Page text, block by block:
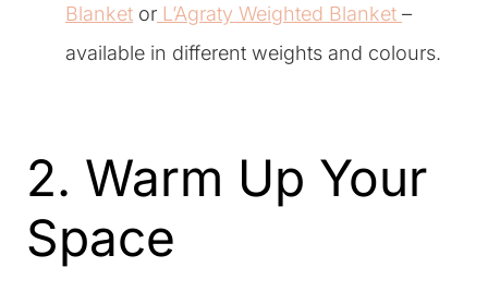
Blanket or L’Agraty Weighted Blanket –
available in different weights and colours.
2. Warm Up Your
Space